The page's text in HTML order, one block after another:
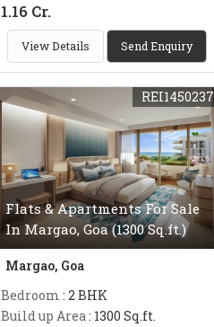
1.16 Cr.
View Details Send Enquiry
Flats & Apartments For Sale
In Margao, Goa (1300 Sq.ft.)
REI1450237
Margao, Goa
Bedroom : 2 BHK
Build up Area: 1300 Sq.ft.